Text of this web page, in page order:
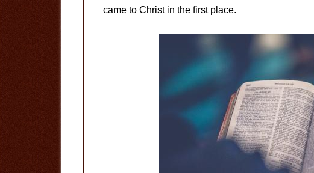
came to Christ in the first place.